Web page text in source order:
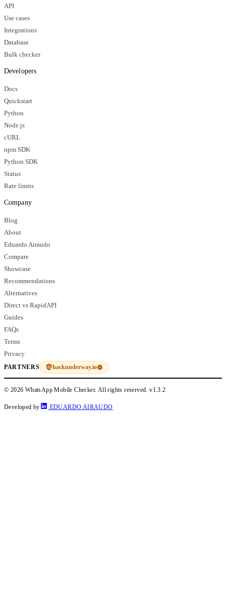
API
Use cases
Integrations
Database
Bulk checker
Developers
Docs
Quickstart
Python
Node.js
cURL
npm SDK
Python SDK
Status
Rate limits
Company
Blog
About
Eduardo Airaudo
Compare
Showcase
Recommendations
Alternatives
Direct vs RapidAPI
Guides
FAQs
Terms
Privacy
PARTNERS hackunderway.io
© 2026 WhatsApp Mobile Checker. All rights reserved.v1.3.2
Developed by EDUARDO AIRAUDO